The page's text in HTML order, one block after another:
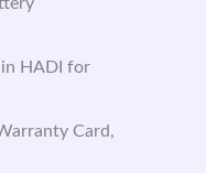
HADI for
Card,